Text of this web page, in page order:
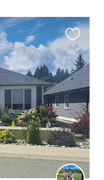
this
listing